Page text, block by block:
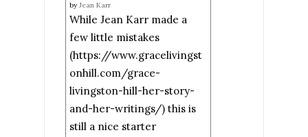
by Jean Karr
While Jean Karr made a
few little mistakes
(https://www.gracelivingst
onhill.com/grace-
livingston-hill-her-story-
and-her-writings/) this is
still a nice starter